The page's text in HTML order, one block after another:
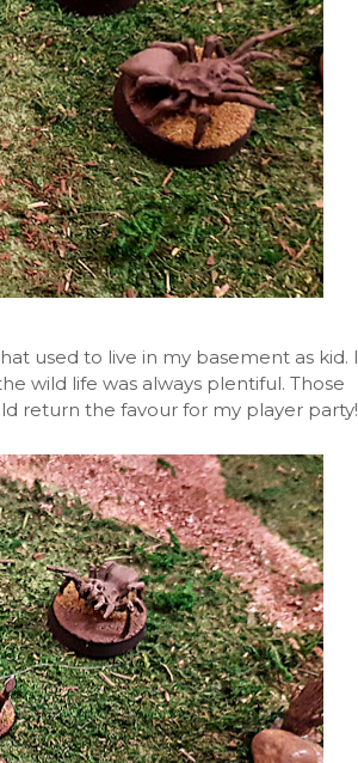
used to live in my basement as kid. I
wild life was always plentiful. Those
return the favour for my player party!